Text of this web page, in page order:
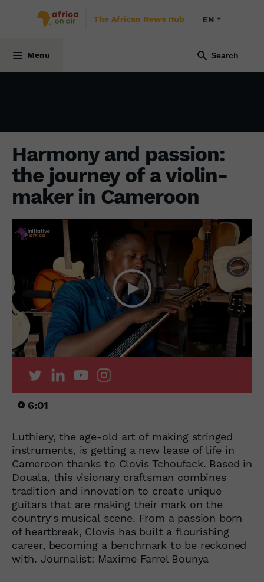
The African News Hub EN
Menu
Harmony and passion:
the journey of a violin-
maker in Cameroon
6:01
Luthiery, the age-old art of making stringed
instruments, is getting a new lease of life in
Cameroon thanks to Clovis Tchoufack. Based in
Douala, this visionary craftsman combines
tradition and innovation to create unique
guitars that are making their mark on the
country's musical scene. From a passion born
of heartbreak, Clovis has built a flourishing
career, becoming a benchmark to be reckoned
with. Journalist: Maxime Farrel Bounya